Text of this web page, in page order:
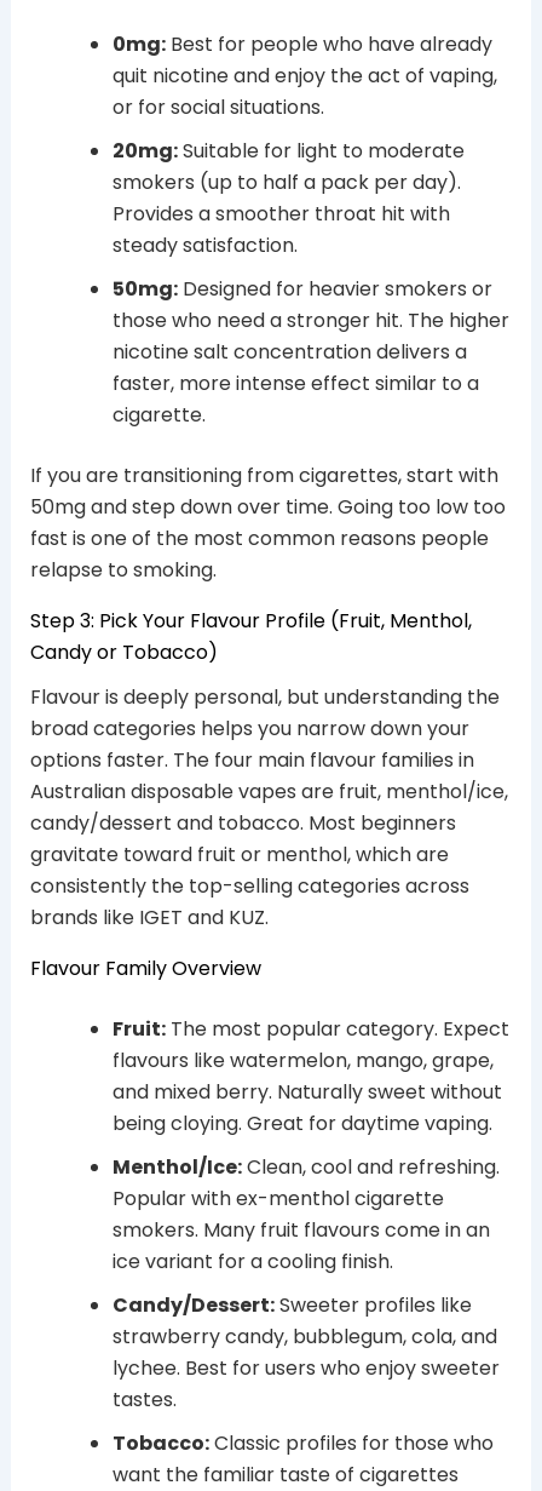
0mg:Best for people who have already
quit nicotine and enjoy the act of vaping,
or for social situations.
20mg:Suitable for light to moderate
smokers (up to half a pack per day).
Provides a smoother throat hit with
steady satisfaction.
50mg:Designed for heavier smokers or
those who need a stronger hit. The higher
nicotine salt concentration delivers a
faster, more intense effect similar to a
cigarette.
If you are transitioning from cigarettes, start with
50mg and step down over time. Going too low too
fast is one of the most common reasons people
relapse to smoking.
Step 3: Pick Your Flavour Profile (Fruit, Menthol,
Candy or Tobacco)
Flavour is deeply personal, but understanding the
broad categories helps you narrow down your
options faster. The four main flavour families in
Australian disposable vapes are fruit, menthol/ice,
candy/dessert and tobacco. Most beginners
gravitate toward fruit or menthol, which are
consistently the top-selling categories across
brands like IGET and KUZ.
Flavour Family Overview
Fruit:The most popular category. Expect
flavours like watermelon, mango, grape,
and mixed berry. Naturally sweet without
being cloying. Great for daytime vaping.
Menthol/Ice:Clean, cool and refreshing.
Popular with ex-menthol cigarette
smokers. Many fruit flavours come in an
ice variant for a cooling finish.
Candy/Dessert:Sweeter profiles like
strawberry candy, bubblegum, cola, and
lychee. Best for users who enjoy sweeter
tastes.
Tobacco:Classic profiles for those who
want the familiar taste of cigarettes